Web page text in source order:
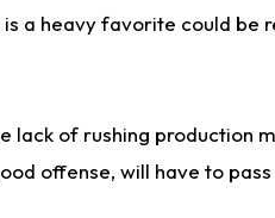
a heavy favorite could be
lack of rushing production
offense, will have to